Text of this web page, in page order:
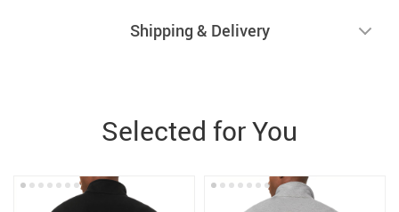
Shipping & Delivery
Selected for You